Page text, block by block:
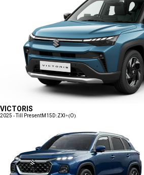
VICTORIS
2025 - Till PresentM15D:ZXI+(O)